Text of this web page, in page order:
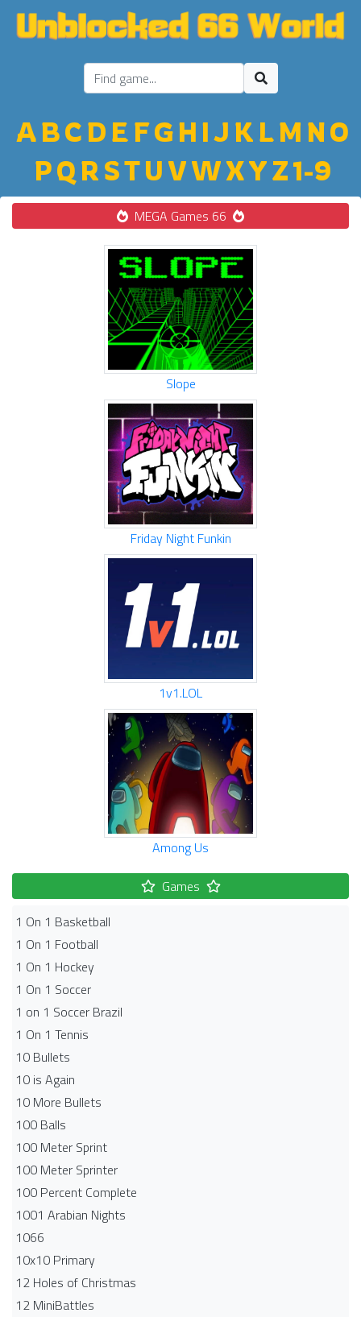
ABC D E FGH IJ K LM NO
PQ R STU VWXYZ1-9
MEGA Games 66
Slope
Friday Night Funkin
1v1.LOL
Among Us
Games
1 On 1 Basketball
1 On 1 Football
1 On 1 Hockey
1 On 1 Soccer
1 on 1 Soccer Brazil
1 On 1 Tennis
10 Bullets
10 is Again
10 More Bullets
100 Balls
100 Meter Sprint
100 Meter Sprinter
100 Percent Complete
1001 Arabian Nights
1066
10x10 Primary
12 Holes of Christmas
12 MiniBattles